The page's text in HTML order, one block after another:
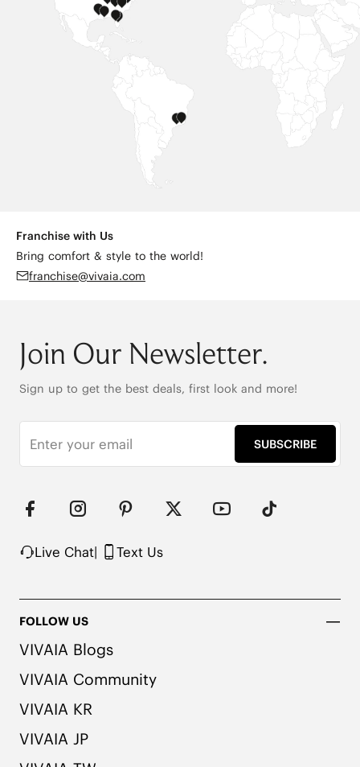
Franchise with Us
Bring comfort & style to the world!
franchise@vivaia.com
Join Our Newsletter.
Sign up to get the best deals, first look and more!
SUBSCRIBE
Live Chat| Text Us
FOLLOW US
VIVAIA Blogs
VIVAIA Community
VIVAIA KR
VIVAIA JP